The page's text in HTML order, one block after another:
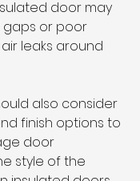
door may
or poor
leaks around
also consider
finish options to
door
style of the